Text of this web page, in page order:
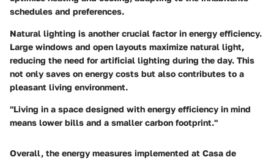
schedules and preferences.
Natural lighting is another crucial factor in energy efficiency.
Large windows and open layouts maximize natural light,
reducing the need for artificial lighting during the day. This
not only saves on energy costs but also contributes to a
pleasant living environment.
"Living in a space designed with energy efficiency in mind
means lower bills and a smaller carbon footprint."
Overall, the energy measures implemented at Casa de